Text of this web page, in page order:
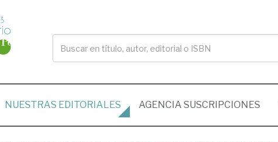
NUESTRAS EDITORIALES AGENCIA SUSCRIPCIONES